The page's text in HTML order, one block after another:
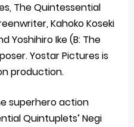
The Quintessential
Kahoko Koseki
Yoshihiro Ike (B: The
Yostar Pictures is
production.
superhero action
Quintuplets’ Negi